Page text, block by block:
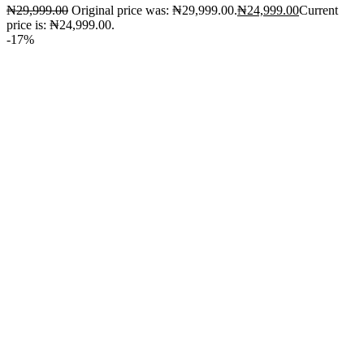
₦29,999.00 Original price was: ₦29,999.00.₦24,999.00Current
price is: ₦24,999.00.
-17%